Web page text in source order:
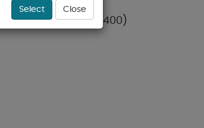
WASHER (DWPW2400)
Select Close